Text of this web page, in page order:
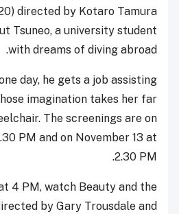
directed by Kotaro Tamura
Tsuneo, a university student
with dreams of diving abroad.
day, he gets a job assisting
imagination takes her far
The screenings are on
PM and on November 13 at
2.30 PM.
4 PM, watch Beauty and the
by Gary Trousdale and